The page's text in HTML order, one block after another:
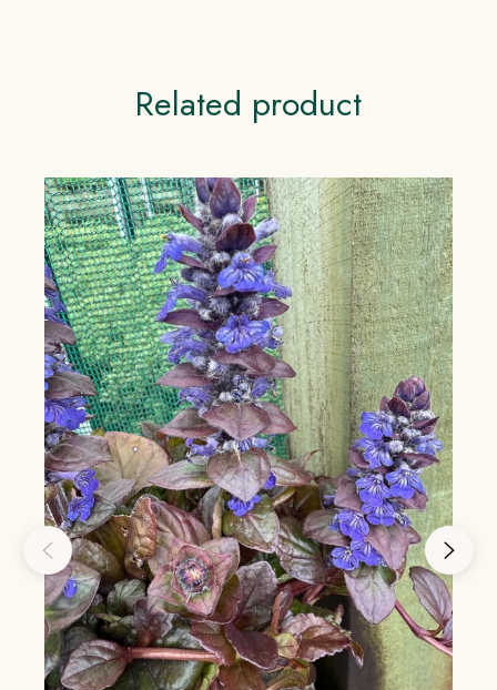
Related product